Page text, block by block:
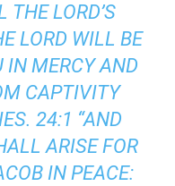
THE LORD’S
LORD WILL BE
IN MERCY AND
CAPTIVITY
24:1 “AND
ARISE FOR
IN PEACE: